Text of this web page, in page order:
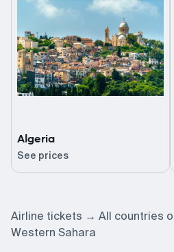
Algeria
See prices
Airline tickets
All countries
Western Sahara